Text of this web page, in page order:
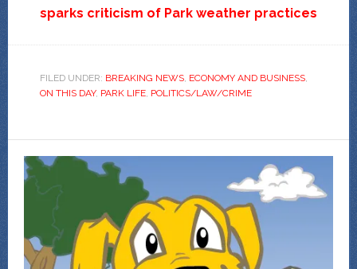
sparks criticism of Park weather practices
FILED UNDER: BREAKING NEWS, ECONOMY AND BUSINESS,
ON THIS DAY, PARK LIFE, POLITICS/LAW/CRIME